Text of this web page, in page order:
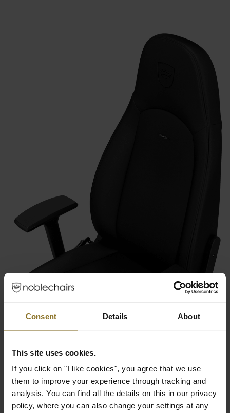
Consent Details About
This site uses cookies.
If you click on "I like cookies", you agree that we use
them to improve your experience through tracking and
analysis. You can find all the details on this in our privacy
policy, where you can also change your settings at any